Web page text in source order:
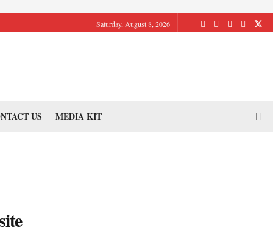
Saturday, August 8, 2026
US MEDIA KIT